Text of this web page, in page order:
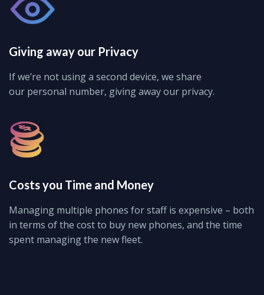
Giving away our Privacy
If we’re not using a second device, we share
our personal number, giving away our privacy.
Costs you Time and Money
Managing multiple phones for staff is expensive – both
in terms of the cost to buy new phones, and the time
spent managing the new fleet.